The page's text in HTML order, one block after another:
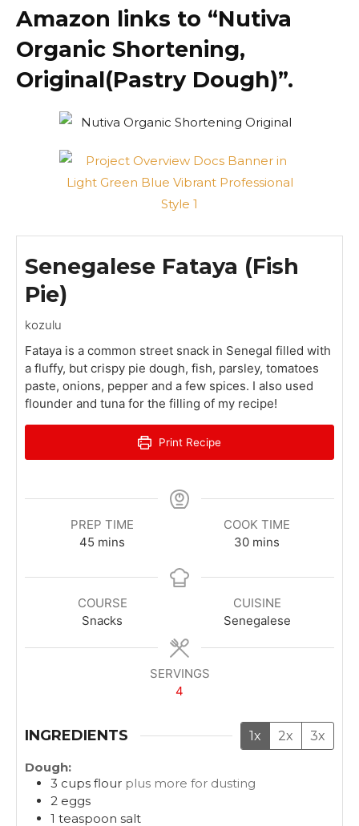
Amazon links to “Nutiva
Organic Shortening,
Original(Pastry Dough)”.
Senegalese Fataya (Fish
Pie)
kozulu
Fataya is a common street snack in Senegal filled with
a fluffy, but crispy pie dough, fish, parsley, tomatoes
paste, onions, pepper and a few spices. I also used
flounder and tuna for the filling of my recipe!
Print Recipe
PREP TIME
45 m
n
e
s
mins
COOK TIME
30m
n
t
e
s
mins
COURSE
Snacks
CUISINE
Senegalese
SERVINGS
4
INGREDIENTS 1x 2x 3x
Dough:
3 cups flour plus more for dusting
2 eggs
1 teaspoon salt